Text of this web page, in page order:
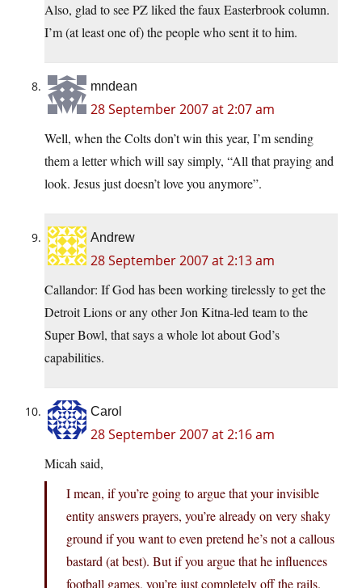
Also, glad to see PZ liked the faux Easterbrook column.
I’m (at least one of) the people who sent it to him.
mndean
28 September 2007 at 2:07 am
Well, when the Colts don’t win this year, I’m sending
them a letter which will say simply, “All that praying and
look. Jesus just doesn’t love you anymore”.
Andrew
28 September 2007 at 2:13 am
Callandor: If God has been working tirelessly to get the
Detroit Lions or any other Jon Kitna-led team to the
Super Bowl, that says a whole lot about God’s
capabilities.
Carol
28 September 2007 at 2:16 am
Micah said,
I mean, if you’re going to argue that your invisible
entity answers prayers, you’re already on very shaky
ground if you want to even pretend he’s not a callous
bastard (at best). But if you argue that he influences
football games, you’re just completely off the rails.